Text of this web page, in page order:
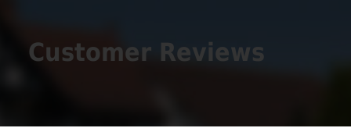
Customer Reviews